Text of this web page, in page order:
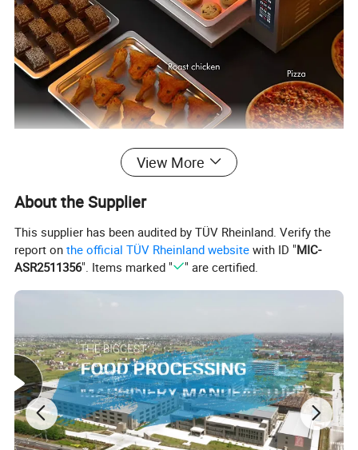
View More
About the Supplier
This supplier has been audited by TÜV Rheinland. Verify the
report onthe official TÜV Rheinland website with ID "MIC-
ASR2511356". Items marked " " are certified.